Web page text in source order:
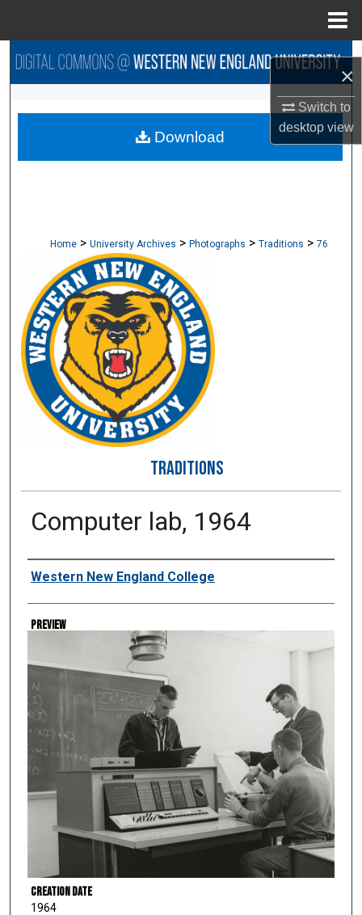
×
Switch to
desktopview
Search
My Account
Home > University Archives > Photographs > Traditions > 76
TRADITIONS
Computer lab, 1964
Creator
Western New England College
Preview
Creation Date
1964
Download